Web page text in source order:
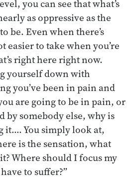
you can see that what’s
as oppressive as the
be. Even when there’s
easier to take when you’re
right here right now.
yourself down with
you’ve been in pain and
are going to be in pain, or
by somebody else, why is
it…. You simply look at,
is the sensation, what
Where should I focus my
to suffer?”